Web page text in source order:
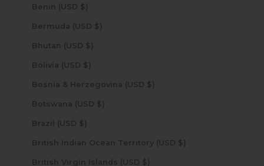
Benin (USD $)
Bermuda (USD $)
Bhutan (USD $)
Bolivia (USD $)
Bosnia & Herzegovina (USD $)
Botswana (USD $)
Brazil (USD $)
British Indian Ocean Territory (USD $)
British Virgin Islands (USD $)